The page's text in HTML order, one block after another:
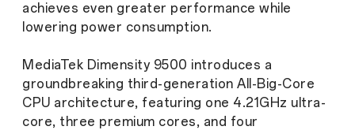
achieves even greater performance while
lowering power consumption.
MediaTek Dimensity 9500 introduces a
groundbreaking third-generation All-Big-Core
CPU architecture, featuring one 4.21GHz ultra-
core, three premium cores, and four